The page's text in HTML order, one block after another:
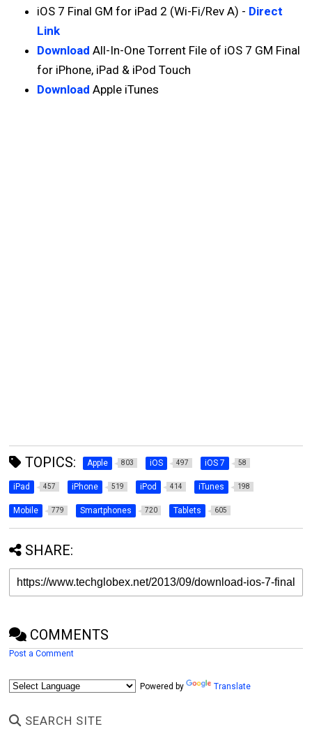
iOS 7 Final GM for iPad 2 (Wi-Fi/Rev A) - Direct
Link
Download All-In-One Torrent File of iOS 7 GM Final
for iPhone, iPad & iPod Touch
Download Apple iTunes
TOPICS: Apple 803 iOS 497 iOS 7 58
iPad 457 iPhone 519 iPod 414 iTunes 198
Mobile 779 Smartphones 720 Tablets 605
SHARE:
COMMENTS
Post a Comment
Powered by Translate
SEARCH SITE